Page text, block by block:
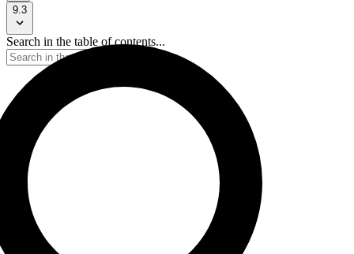
9.3
Search in the table of contents...